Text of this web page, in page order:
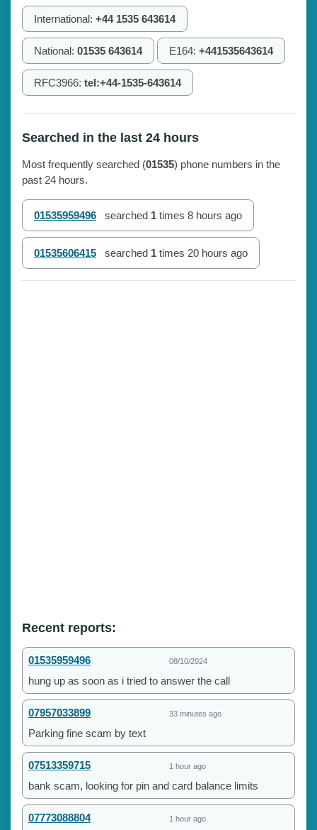
International: +44 1535 643614
National: 01535 643614 E164: +441535643614
RFC3966: tel:+44-1535-643614
Searched in the last 24 hours
Most frequently searched (01535) phone numbers in the
past 24 hours.
01535959496 searched 1 times 8 hours ago
01535606415 searched 1 times 20 hours ago
Recent reports:
01535959496 08/10/2024
hung up as soon as i tried to answer the call
07957033899 33 minutes ago
Parking fine scam by text
07513359715 1 hour ago
bank scam, looking for pin and card balance limits
07773088804 1 hour ago